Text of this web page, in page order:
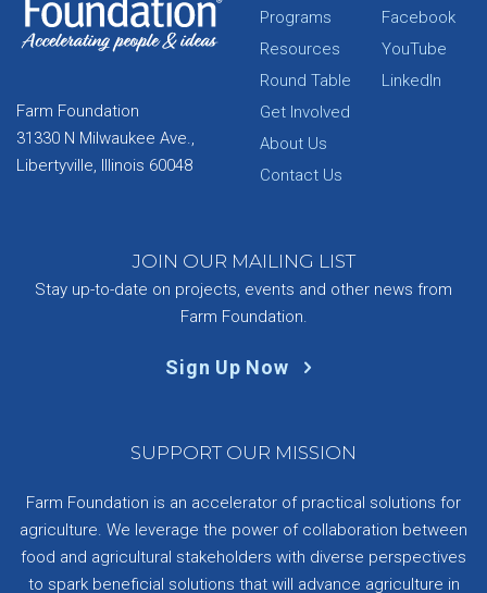
Farm Foundation
31330 N Milwaukee Ave.,
Libertyville, Illinois 60048
Programs
Resources
Round Table
Get Involved
About Us
Contact Us
Facebook
YouTube
LinkedIn
JOIN OUR MAILING LIST
Stay up-to-date on projects, events and other news from
Farm Foundation.
Sign Up Now
SUPPORT OUR MISSION
Farm Foundation is an accelerator of practical solutions for
agriculture. We leverage the power of collaboration between
food and agricultural stakeholders with diverse perspectives
to spark beneficial solutions that will advance agriculture in